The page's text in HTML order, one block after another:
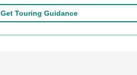
Get Touring Guidance